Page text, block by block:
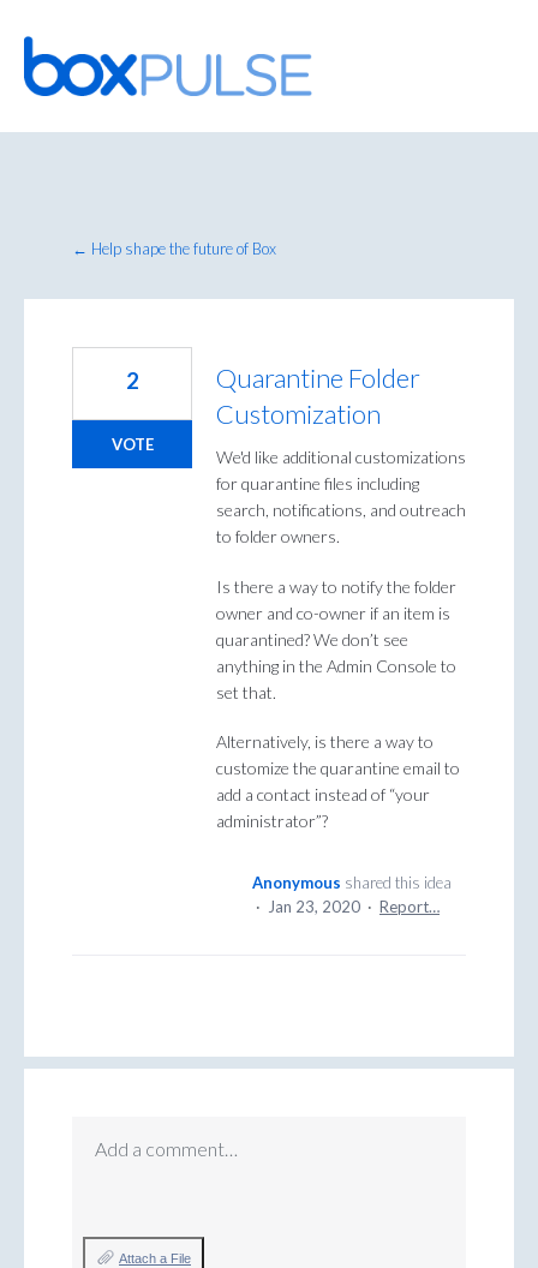
Skip
to
content
← Help shape the future of Box
Quarantine Folder
Customization
We'd like additional customizations
for quarantine files including
search, notifications, and outreach
to folder owners.
Is there a way to notify the folder
owner and co-owner if an item is
quarantined? We don’t see
anything in the Admin Console to
set that.
Alternatively, is there a way to
customize the quarantine email to
add a contact instead of “your
administrator”?
2
VOTE
Anonymous shared this idea
· Jan 23, 2020 · Report…
Add a comment…
Attach a File